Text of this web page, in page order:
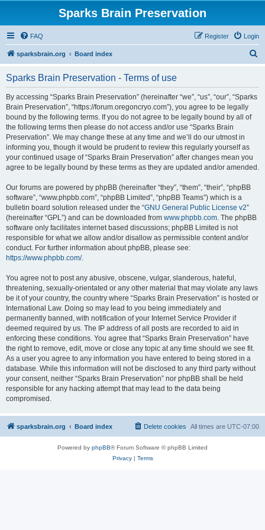
Sparks Brain Preservation
FAQ Login
Register
sparksbrain.org Board index
Sparks Brain Preservation - Terms of use
By accessing “Sparks Brain Preservation” (hereinafter “we”, “us”, “our”, “Sparks
Brain Preservation”, “https://forum.oregoncryo.com”), you agree to be legally
bound by the following terms. If you do not agree to be legally bound by all of
the following terms then please do not access and/or use “Sparks Brain
Preservation”. We may change these at any time and we’ll do our utmost in
informing you, though it would be prudent to review this regularly yourself as
your continued usage of “Sparks Brain Preservation” after changes mean you
agree to be legally bound by these terms as they are updated and/or amended.
Our forums are powered by phpBB (hereinafter “they”, “them”, “their”, “phpBB
software”, “www.phpbb.com”, “phpBB Limited”, “phpBB Teams”) which is a
bulletin board solution released under the “GNU General Public License v2”
(hereinafter “GPL”) and can be downloaded from www.phpbb.com. The phpBB
software only facilitates internet based discussions; phpBB Limited is not
responsible for what we allow and/or disallow as permissible content and/or
conduct. For further information about phpBB, please see:
https://www.phpbb.com/.
You agree not to post any abusive, obscene, vulgar, slanderous, hateful,
threatening, sexually-orientated or any other material that may violate any laws
be it of your country, the country where “Sparks Brain Preservation” is hosted or
International Law. Doing so may lead to you being immediately and
permanently banned, with notification of your Internet Service Provider if
deemed required by us. The IP address of all posts are recorded to aid in
enforcing these conditions. You agree that “Sparks Brain Preservation” have
the right to remove, edit, move or close any topic at any time should we see fit.
As a user you agree to any information you have entered to being stored in a
database. While this information will not be disclosed to any third party without
your consent, neither “Sparks Brain Preservation” nor phpBB shall be held
responsible for any hacking attempt that may lead to the data being
compromised.
sparksbrain.org Board index All times are UTC-07:00
Delete cookies
Powered by phpBB® Forum Software © phpBB Limited
Privacy| Terms